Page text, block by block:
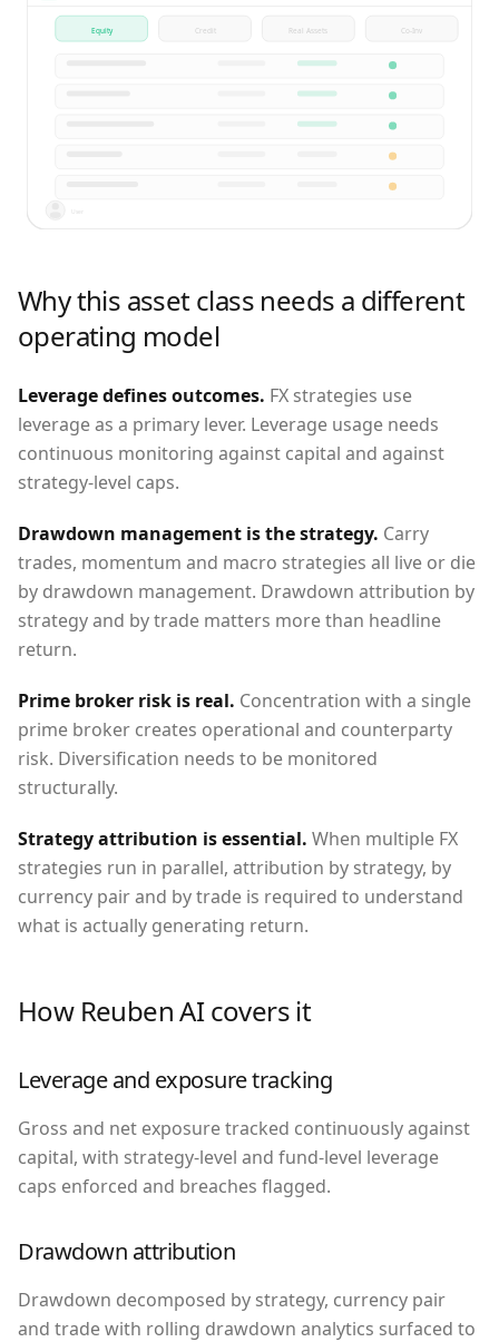
Equity Credit Real Assets Co-Inv
Why this asset class needs a different
operating model
Leverage defines outcomes. FX strategies use
leverage as a primary lever. Leverage usage needs
continuous monitoring against capital and against
strategy-level caps.
Drawdown management is the strategy. Carry
trades, momentum and macro strategies all live or die
by drawdown management. Drawdown attribution by
strategy and by trade matters more than headline
return.
Prime broker risk is real. Concentration with a single
prime broker creates operational and counterparty
risk. Diversification needs to be monitored
structurally.
Strategy attribution is essential. When multiple FX
strategies run in parallel, attribution by strategy, by
currency pair and by trade is required to understand
what is actually generating return.
How Reuben AI covers it
Leverage and exposure tracking
Gross and net exposure tracked continuously against
capital, with strategy-level and fund-level leverage
caps enforced and breaches flagged.
Drawdown attribution
Drawdown decomposed by strategy, currency pair
and trade with rolling drawdown analytics surfaced to